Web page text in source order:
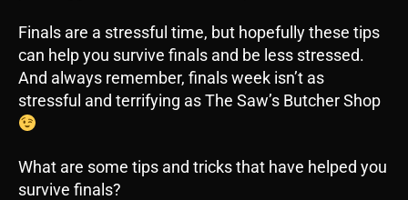
Finals are a stressful time, but hopefully these tips
can help you survive finals and be less stressed.
And always remember, finals week isn’t as
stressful and terrifying as The Saw’s Butcher Shop
What are some tips and tricks that have helped you
survive finals?